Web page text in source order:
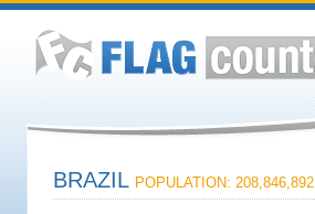
BRAZIL POPULATION: 208,846,892